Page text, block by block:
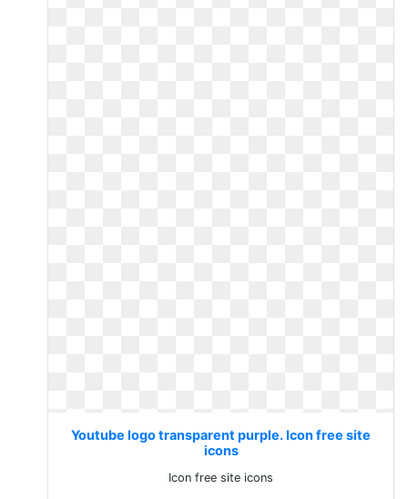
Youtube logo transparent purple. Icon free site
icons
Icon free site icons